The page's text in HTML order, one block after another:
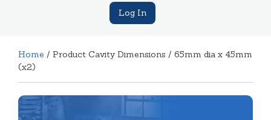
Log In
Home / Product Cavity Dimensions / 65mm dia x 45mm
(x2)